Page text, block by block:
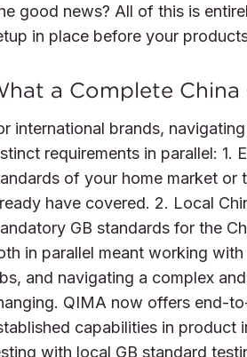
good news? All of this is
in place before your
a Complete
international brands,
requirements in parallel:
of your home market or
have covered. 2. Local
GB standards for the
in parallel meant working
and navigating a complex
QIMA now offers end-
capabilities in product
with local GB standard